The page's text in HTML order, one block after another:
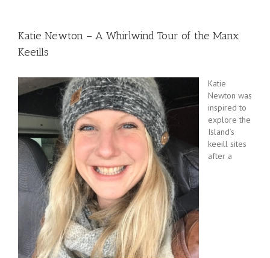
Katie Newton – A Whirlwind Tour of the Manx
Keeills
Katie
Newton was
inspired to
explore the
Island’s
keeill sites
after a